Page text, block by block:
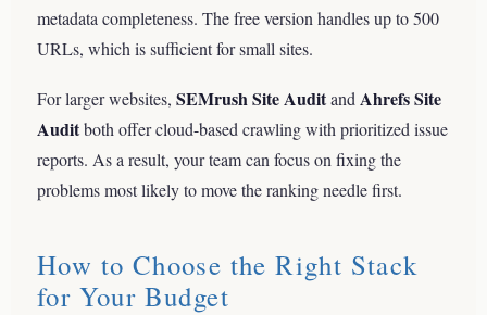
metadata completeness. The free version handles up to 500
URLs, which is sufficient for small sites.
For larger websites, SEMrush Site Auditand Ahrefs Site
Auditboth offer cloud-based crawling with prioritized issue
reports. As a result, your team can focus on fixing the
problems most likely to move the ranking needle first.
How to Choose the Right Stack
for Your Budget